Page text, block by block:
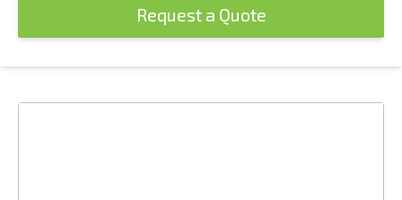
Request a Quote